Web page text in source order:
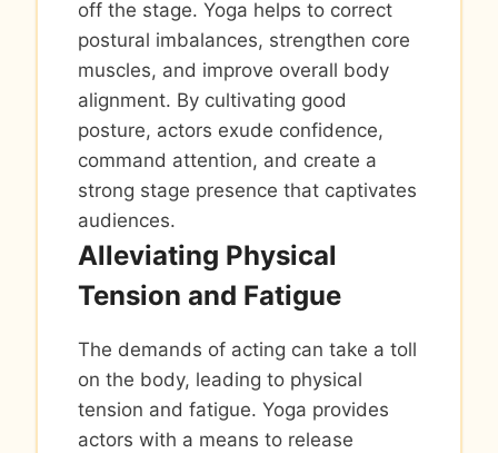
off the stage. Yoga helps to correct
postural imbalances, strengthen core
muscles, and improve overall body
alignment. By cultivating good
posture, actors exude confidence,
command attention, and create a
strong stage presence that captivates
audiences.
Alleviating Physical
Tension and Fatigue
The demands of acting can take a toll
on the body, leading to physical
tension and fatigue. Yoga provides
actors with a means to release